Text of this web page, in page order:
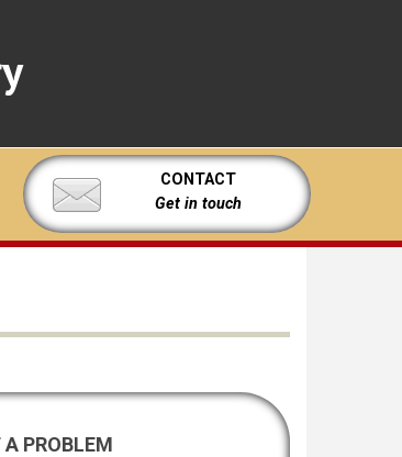
CONTACT
Get in touch
A PROBLEM